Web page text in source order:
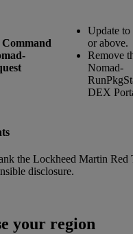
Update to
or above.
Remove
Nomad-
DEX
the Lockheed Martin Red
disclosure.
your region